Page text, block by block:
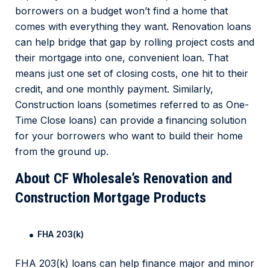
borrowers on a budget won’t find a home that
comes with everything they want. Renovation loans
can help bridge that gap by rolling project costs and
their mortgage into one, convenient loan. That
means just one set of closing costs, one hit to their
credit, and one monthly payment. Similarly,
Construction loans (sometimes referred to as One-
Time Close loans) can provide a financing solution
for your borrowers who want to build their home
from the ground up.
About CF Wholesale’s Renovation and
Construction Mortgage Products
FHA 203(k)
FHA 203(k) loans can help finance major and minor